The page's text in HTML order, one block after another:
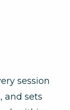
session
and sets